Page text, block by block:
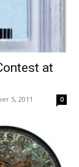
at
5, 2011 0